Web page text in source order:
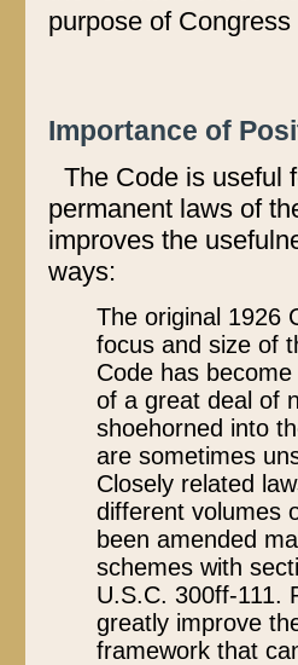
purpose of
Importance of
The Code is useful
permanent laws of
improves the
ways:
The original 1926
focus and size of
Code has
of a great deal of
shoehorned into
are sometimes
Closely related
different volumes
been amended
schemes with
U.S.C. 300ff-111.
greatly improve
framework that